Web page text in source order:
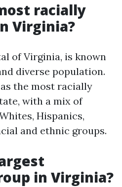
racially
Virginia?
of Virginia, is known
diverse population.
the most racially
with a mix of
Hispanics,
and ethnic groups.
in Virginia?